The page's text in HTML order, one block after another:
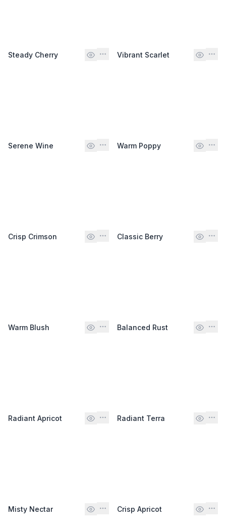
Steady Cherry Vibrant Scarlet
Serene Wine Warm Poppy
Crisp Crimson Classic Berry
Warm Blush Balanced Rust
Radiant Apricot Radiant Terra
Misty Nectar Crisp Apricot